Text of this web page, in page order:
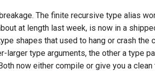
breakage. The finite recursive type alias
at length last week, is now in a
shapes that used to hang or crash the
larger type arguments, the other a type
now either compile or give you a